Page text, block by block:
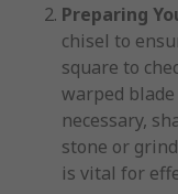
Preparing
chisel to
square to
warped
necessary,
stone or
is vital for